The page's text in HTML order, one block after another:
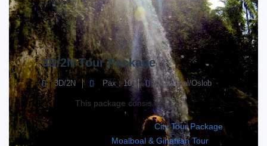
3D/2N Tour Package
3D/2N Pax : 10 Moalboal/Oslob
This package consis of;
City Tour Package
Moalboal & Ginatilan Tour